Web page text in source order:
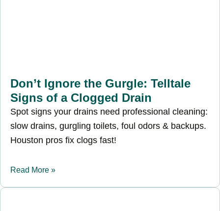
Don’t Ignore the Gurgle: Telltale
Signs of a Clogged Drain
Spot signs your drains need professional cleaning:
slow drains, gurgling toilets, foul odors & backups.
Houston pros fix clogs fast!
Read More »